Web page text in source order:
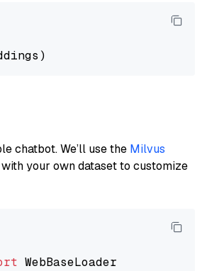
chatbot. We’ll use the Milvus
your own dataset to customize